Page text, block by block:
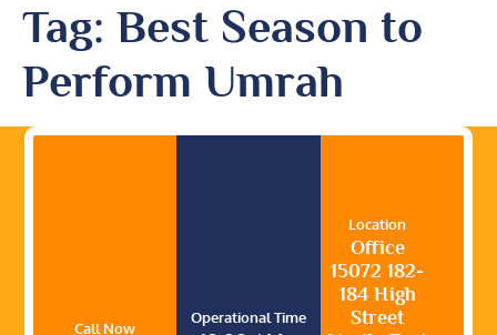
Tag: Best Season to
Perform Umrah
Call Now
Operational Time
Location
Office
15072 182-
184 High
Street